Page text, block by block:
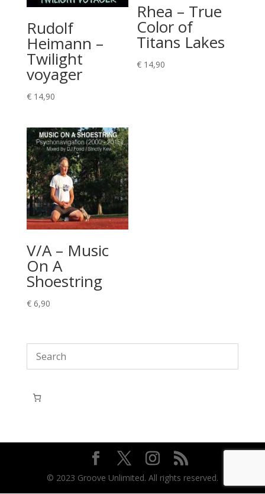
Rudolf
Heimann –
Twilight
voyager
€14,90
Rhea – True
Color of
Titans Lakes
€ 14,90
V/A – Music
On A
Shoestring
€6,90
© 2023 Groove Unlimited. All rights reserved.